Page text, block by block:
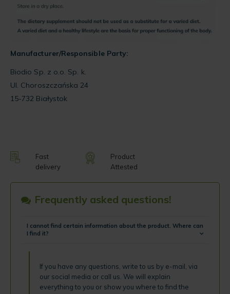
Manufacturer/Responsible Party:
Biodio Sp. z o.o. Sp. k.
Ul. Choroszczańska 24
15-732 Białystok
Fast
delivery
Product
Attested
Frequently asked questions!
I cannot find certain information about the product. Where can
I find it?
If you have any questions, write to us by e-mail, via
our social media or call us. We will explain
everything to you or show you where to find the